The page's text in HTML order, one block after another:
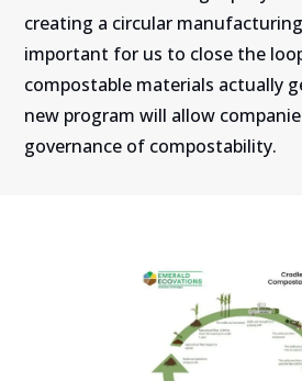
creating a circular
important for us to close the
compostable materials actually
new program will allow
governance of compostability.